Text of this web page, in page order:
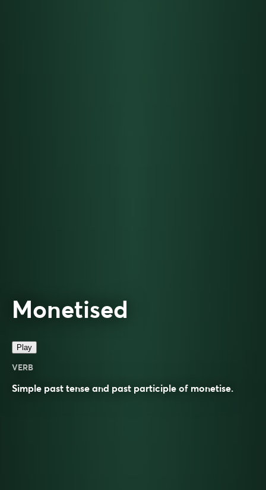
Monetised
Play
VERB
Simple past tense and past participle of monetise.